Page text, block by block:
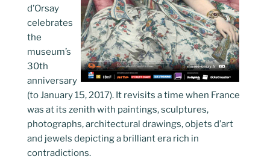
d’Orsay
celebrates
the
museum’s
30th
anniversary
(to January 15, 2017). It revisits a time when France
was at its zenith with paintings, sculptures,
photographs, architectural drawings, objets d’art
and jewels depicting a brilliant era rich in
contradictions.